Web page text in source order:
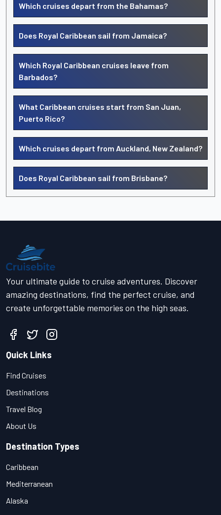
Which cruises depart from the Bahamas?
Does Royal Caribbean sail from Jamaica?
Which Royal Caribbean cruises leave from
Barbados?
What Caribbean cruises start from San Juan,
Puerto Rico?
Which cruises depart from Auckland, New Zealand?
Does Royal Caribbean sail from Brisbane?
Your ultimate guide to cruise adventures. Discover
amazing destinations, find the perfect cruise, and
create unforgettable memories on the high seas.
Quick Links
Find Cruises
Destinations
Travel Blog
About Us
Destination Types
Caribbean
Mediterranean
Alaska